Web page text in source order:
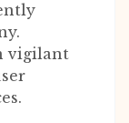
vigilant